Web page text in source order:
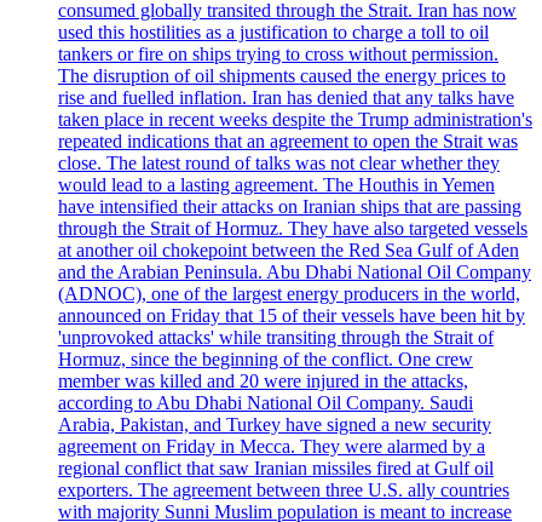
consumed globally transited through the Strait. Iran has now
used this hostilities as a justification to charge a toll to oil
tankers or fire on ships trying to cross without permission.
The disruption of oil shipments caused the energy prices to
rise and fuelled inflation. Iran has denied that any talks have
taken place in recent weeks despite the Trump administration's
repeated indications that an agreement to open the Strait was
close. The latest round of talks was not clear whether they
would lead to a lasting agreement. The Houthis in Yemen
have intensified their attacks on Iranian ships that are passing
through the Strait of Hormuz. They have also targeted vessels
at another oil chokepoint between the Red Sea Gulf of Aden
and the Arabian Peninsula. Abu Dhabi National Oil Company
(ADNOC), one of the largest energy producers in the world,
announced on Friday that 15 of their vessels have been hit by
'unprovoked attacks' while transiting through the Strait of
Hormuz, since the beginning of the conflict. One crew
member was killed and 20 were injured in the attacks,
according to Abu Dhabi National Oil Company. Saudi
Arabia, Pakistan, and Turkey have signed a new security
agreement on Friday in Mecca. They were alarmed by a
regional conflict that saw Iranian missiles fired at Gulf oil
exporters. The agreement between three U.S. ally countries
with majority Sunni Muslim population is meant to increase